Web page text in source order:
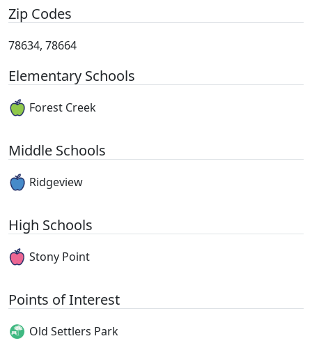
Zip Codes
78634, 78664
Elementary Schools
Forest Creek
Middle Schools
Ridgeview
High Schools
Stony Point
Points of Interest
Old Settlers Park